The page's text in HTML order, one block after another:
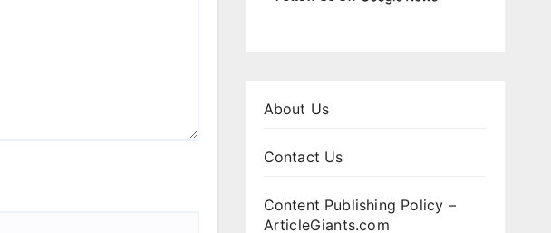
About Us
Contact Us
Content Publishing Policy –
ArticleGiants.com